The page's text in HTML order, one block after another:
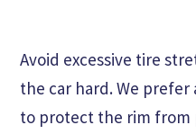
Avoid excessive tire
the car hard. We
to protect the rim from